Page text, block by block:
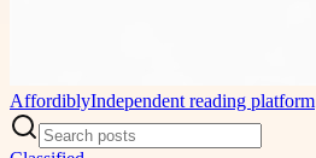
AffordiblyIndependent reading platform